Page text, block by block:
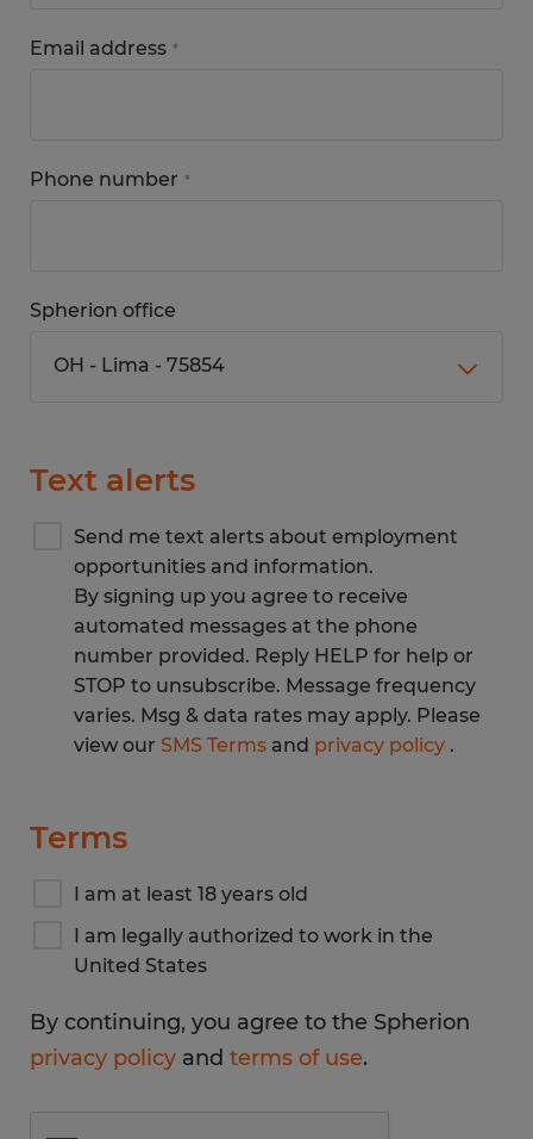
Email address *
Phone number *
Spherion office
Text alerts
Send me text alerts about employment
opportunities and information.
By signing up you agree to receive
automated messages at the phone
number provided. Reply HELP for help or
STOP to unsubscribe. Message frequency
varies. Msg & data rates may apply. Please
view our SMS Terms and privacy policy .
Terms
I am at least 18 years old
I am legally authorized to work in the
United States
By continuing, you agree to the Spherion
privacy policy and terms of use.